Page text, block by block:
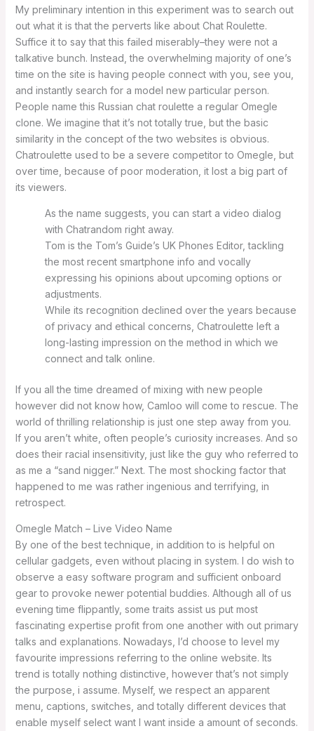
My preliminary intention in this experiment was to search out
out what it is that the perverts like about Chat Roulette.
Suffice it to say that this failed miserably–they were not a
talkative bunch. Instead, the overwhelming majority of one’s
time on the site is having people connect with you, see you,
and instantly search for a model new particular person.
People name this Russian chat roulette a regular Omegle
clone. We imagine that it’s not totally true, but the basic
similarity in the concept of the two websites is obvious.
Chatroulette used to be a severe competitor to Omegle, but
over time, because of poor moderation, it lost a big part of
its viewers.
As the name suggests, you can start a video dialog
with Chatrandom right away.
Tom is the Tom’s Guide’s UK Phones Editor, tackling
the most recent smartphone info and vocally
expressing his opinions about upcoming options or
adjustments.
While its recognition declined over the years because
of privacy and ethical concerns, Chatroulette left a
long-lasting impression on the method in which we
connect and talk online.
If you all the time dreamed of mixing with new people
however did not know how, Camloo will come to rescue. The
world of thrilling relationship is just one step away from you.
If you aren’t white, often people’s curiosity increases. And so
does their racial insensitivity, just like the guy who referred to
as me a “sand nigger.” Next. The most shocking factor that
happened to me was rather ingenious and terrifying, in
retrospect.
Omegle Match – Live Video Name
By one of the best technique, in addition to is helpful on
cellular gadgets, even without placing in system. I do wish to
observe a easy software program and sufficient onboard
gear to provoke newer potential buddies. Although all of us
evening time flippantly, some traits assist us put most
fascinating expertise profit from one another with out primary
talks and explanations. Nowadays, I’d choose to level my
favourite impressions referring to the online website. Its
trend is totally nothing distinctive, however that’s not simply
the purpose, i assume. Myself, we respect an apparent
menu, captions, switches, and totally different devices that
enable myself select want I want inside a amount of seconds.